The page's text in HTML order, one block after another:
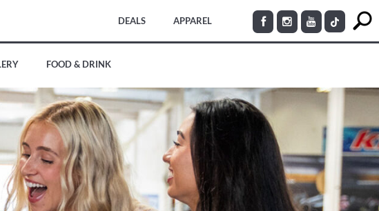
DEALS APPAREL
FOOD & DRINK